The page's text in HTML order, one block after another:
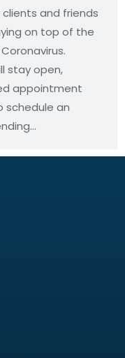
and friends
on top of the
stay open,
appointment
schedule an